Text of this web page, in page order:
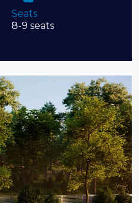
Seats
8-9 seats